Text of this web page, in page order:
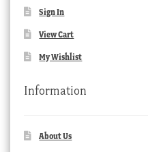
Sign In
View Cart
My Wishlist
Information
About Us